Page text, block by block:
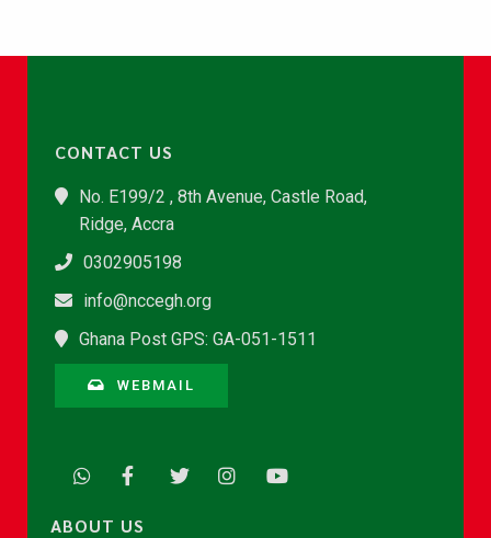
CONTACT US
No. E199/2 , 8th Avenue, Castle Road,
Ridge, Accra
0302905198
info@nccegh.org
Ghana Post GPS: GA-051-1511
WEBMAIL
ABOUT US